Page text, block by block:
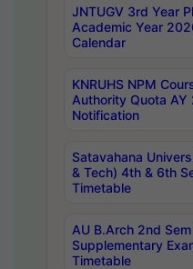
JNTUGV 3rd Year
Academic Year
Calendar
KNRUHS NPM
Authority Quota
Notification
Satavahana
& Tech) 4th & 6th
Timetable
AU B.Arch 2nd
Supplementary
Timetable